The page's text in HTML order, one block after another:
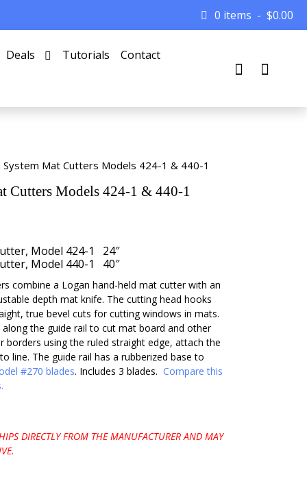
0 items $0.00
Deals Tutorials Contact
Mat Cutters Models 424-1 & 440-1
Cutters Models 424-1 & 440-1
Model 424-1 24″
Model 440-1 40″
combine a Logan hand-held mat cutter with an
depth mat knife. The cutting head hooks
true bevel cuts for cutting windows in mats.
the guide rail to cut mat board and other
borders using the ruled straight edge, attach the
line. The guide rail has a rubberized base to
#270 blades. Includes 3 blades.Compare this
DIRECTLY FROM THE MANUFACTURER AND MAY